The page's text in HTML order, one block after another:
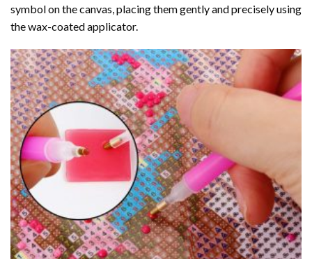
symbol on the canvas, placing them gently and precisely using
the wax-coated applicator.